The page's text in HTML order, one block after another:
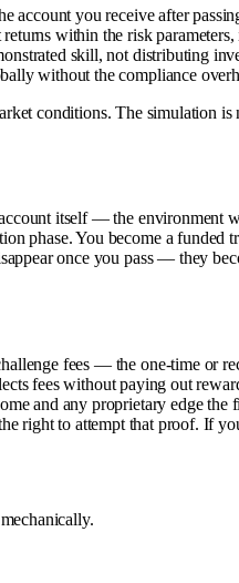
account you receive after
within the risk
skill, not distributing
without the compliance
conditions. The simulation
itself — the environment
phase. You become a
once you pass — they
fees — the one-time or
fees without paying out
and any proprietary edge
to attempt that proof. If